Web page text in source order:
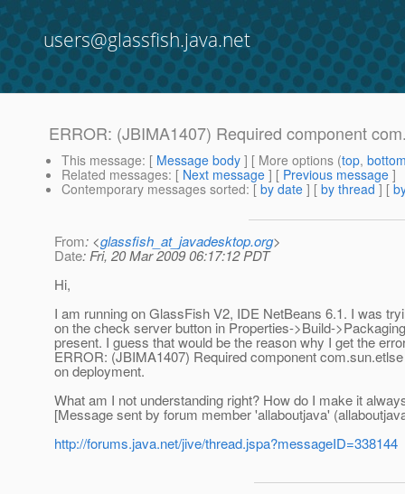
users@glassfish.java.net
ERROR: (JBIMA1407) Required component
This message: [ Message body ] [ More options (top,
Related messages: [ Next message ] [ Previous message ]
Contemporary messages sorted: [ by date ] [ by thread ] [
From: <glassfish_at_javadesktop.org>
Date: Fri, 20 Mar 2009 06:17:12 PDT
Hi,
I am running on GlassFish V2, IDE NetBeans 6.1. I was
on the check server button in Properties->Build-
present. I guess that would be the reason why I get the
ERROR: (JBIMA1407) Required component
on deployment.
What am I not understanding right? How do I make it
[Message sent by forum member 'allaboutjava'
http://forums.java.net/jive/thread.jspa?messageID=338144